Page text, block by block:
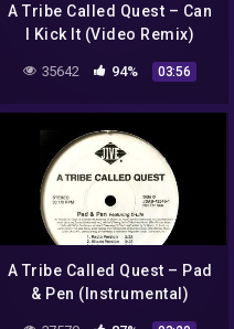
A Tribe Called Quest – Can
I Kick It (Video Remix)
35642 94% 03:56
A Tribe Called Quest – Pad
& Pen (Instrumental)